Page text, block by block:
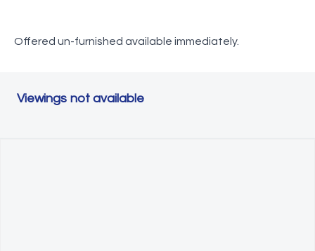
Offered un-furnished available immediately.
Viewings not available